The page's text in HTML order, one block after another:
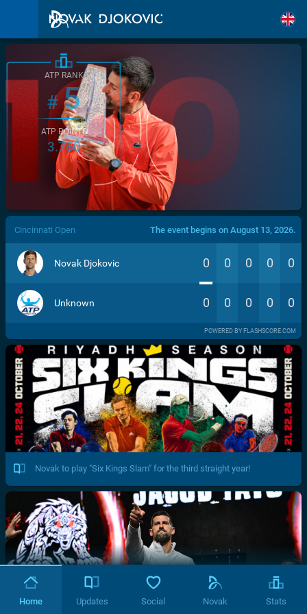
/>
ATP RANK
#5
ATP POINTS
3.760
Cincinnati Open The event begins on August 13, 2026.
Novak Djokovic 0 0 0 0 0
Unknown 0 0 0 0 0
POWERED BY FLASHSCORE.COM
Novak to play "Six Kings Slam" for the third straight year!
Home Updates Social Novak Stats